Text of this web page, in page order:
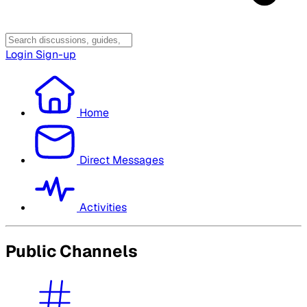
Login Sign-up
Home
Direct Messages
Activities
Public Channels